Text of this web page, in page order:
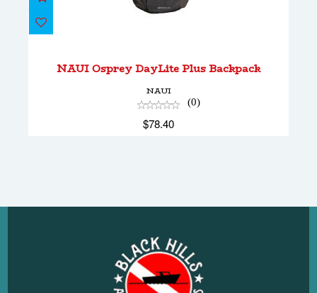
NAUI Osprey DayLite Plus Backpack
NAUI
(0)
$78.40